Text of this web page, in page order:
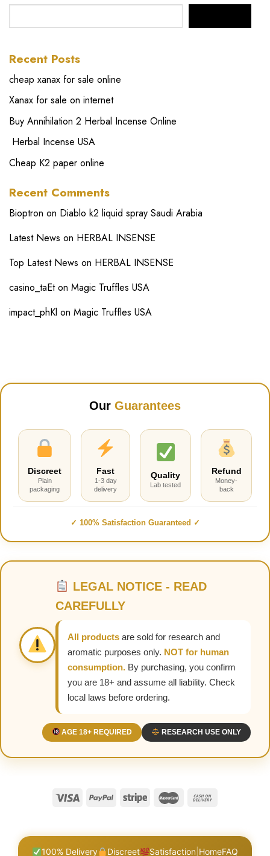
Recent Posts
cheap xanax for sale online
Xanax for sale on internet
Buy Annihilation 2 Herbal Incense Online
Herbal Incense USA
Cheap K2 paper online
Recent Comments
Bioptron on Diablo k2 liquid spray Saudi Arabia
Latest News on HERBAL INSENSE
Top Latest News on HERBAL INSENSE
casino_taEton Magic Truffles USA
impact_phKl on Magic Truffles USA
Our Guarantees
Discreet
Plain
packaging
Fast
1-3 day
delivery
Quality
Lab tested
Refund
Money-
back
✓ 100% Satisfaction Guaranteed ✓
LEGAL NOTICE - READ
CAREFULLY
All products are sold for research and
aromatic purposes only. NOT for human
consumption. By purchasing, you confirm
you are 18+ and assume all liability. Check
local laws before ordering.
AGE 18+ REQUIRED RESEARCH USE ONLY
100% Delivery Discreet Satisfaction HomeFAQ